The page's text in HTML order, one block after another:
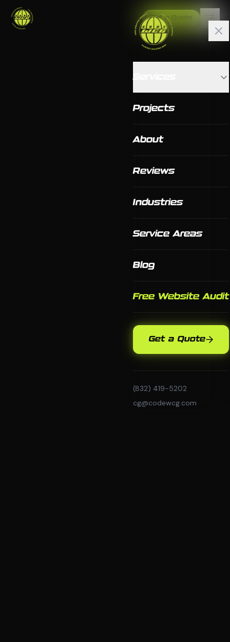
Get a Quote
Projects
About
Reviews
Industries
Service Areas
Blog
Free Website Audit
Get a Quote
(832) 419-5202
cg@codewcg.com